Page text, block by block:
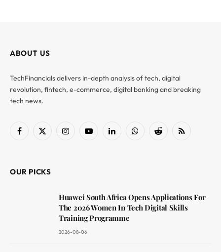
ABOUT US
TechFinancials delivers in-depth analysis of tech, digital
revolution, fintech, e-commerce, digital banking and breaking
tech news.
Facebook
X
InstagramYouTubeLinkedInWhatsAppReddit RSS
OUR PICKS
Huawei South Africa Opens Applications For
The 2026 Women In Tech Digital Skills
Training Programme
2026-08-06